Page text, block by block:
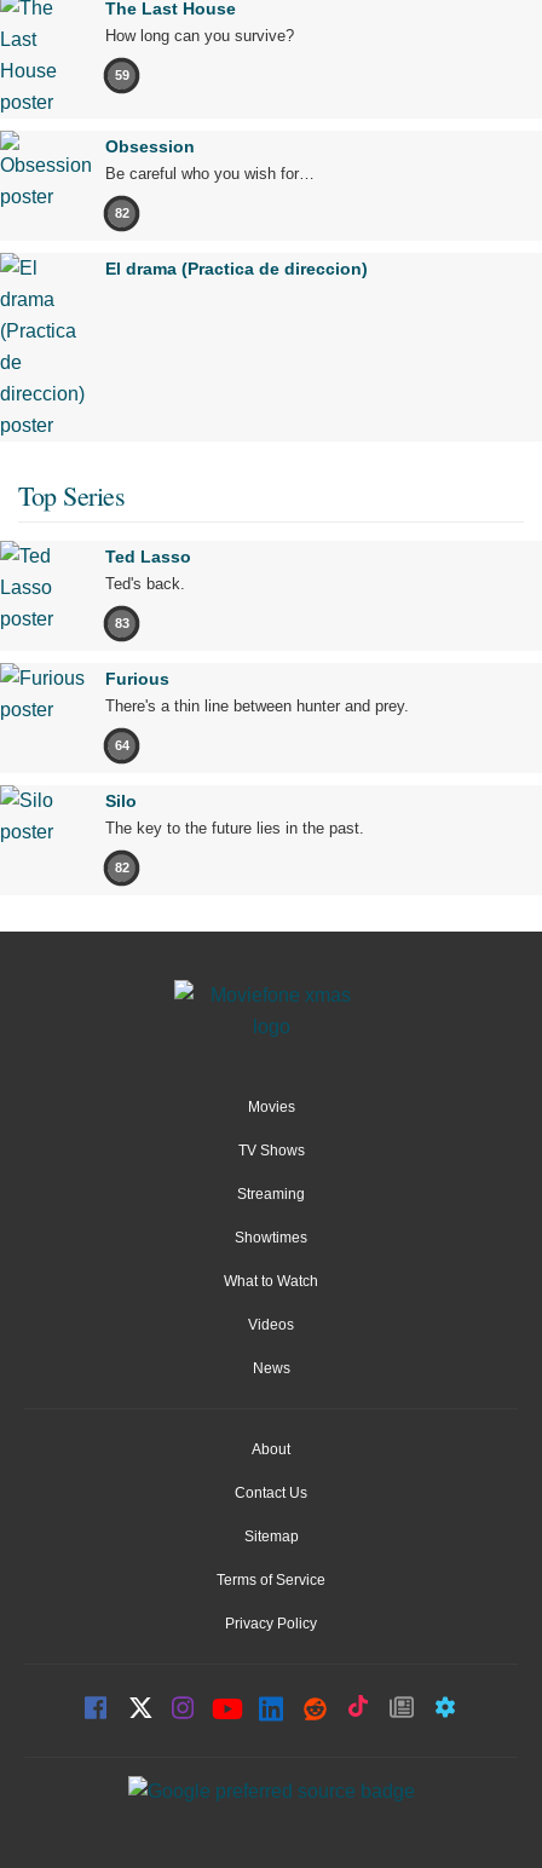
The Last House
How long can you survive?
59
Obsession
Be careful who you wish for…
82
El drama (Practica de direccion)
Top Series
Ted Lasso
Ted's back.
83
Furious
There's a thin line between hunter and prey.
64
Silo
The key to the future lies in the past.
82
Movies
TV Shows
Streaming
Showtimes
What to Watch
Videos
News
About
Contact Us
Sitemap
Terms of Service
Privacy Policy